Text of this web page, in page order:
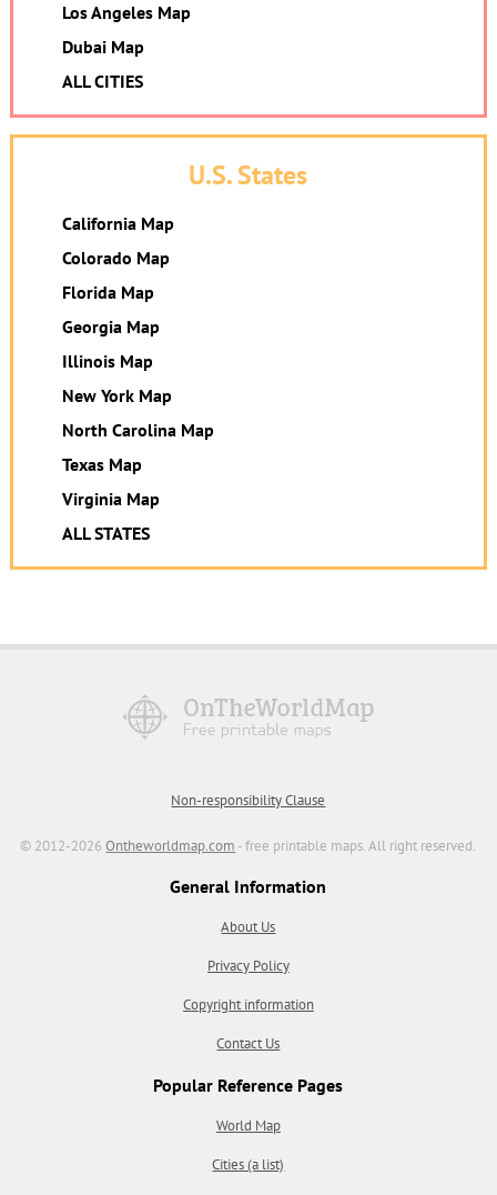
Los Angeles Map
Dubai Map
ALL CITIES
U.S. States
California Map
Colorado Map
Florida Map
Georgia Map
Illinois Map
New York Map
North Carolina Map
Texas Map
Virginia Map
ALL STATES
Non-responsibility Clause
© 2012-2026Ontheworldmap.com - free printable maps. All right reserved.
General Information
About Us
Privacy Policy
Copyright information
Contact Us
Popular Reference Pages
World Map
Cities (a list)